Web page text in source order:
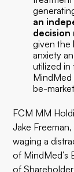
an
decision
given the
anxiety
utilized in
MindMed
be-
FCM MM
Jake
waging a
of MindMed’s
of